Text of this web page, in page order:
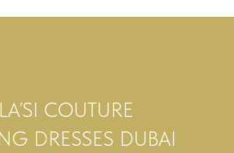
COUTURE
DRESSES DUBAI